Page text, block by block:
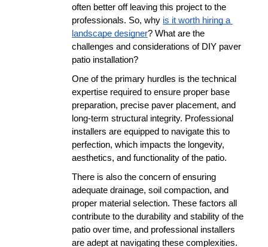
often better off leaving this project to the
professionals. So, why is it worth hiring a
landscape designer? What are the
challenges and considerations of DIY paver
patio installation?
One of the primary hurdles is the technical
expertise required to ensure proper base
preparation, precise paver placement, and
long-term structural integrity. Professional
installers are equipped to navigate this to
perfection, which impacts the longevity,
aesthetics, and functionality of the patio.
There is also the concern of ensuring
adequate drainage, soil compaction, and
proper material selection. These factors all
contribute to the durability and stability of the
patio over time, and professional installers
are adept at navigating these complexities.